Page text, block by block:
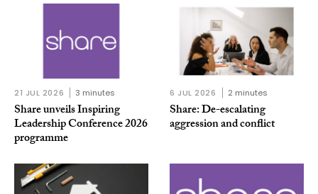
21 JUL 2026 3 minutes
Share unveils Inspiring
Leadership Conference 2026
programme
6 JUL 2026 2 minutes
Share: De-escalating
aggression and conflict